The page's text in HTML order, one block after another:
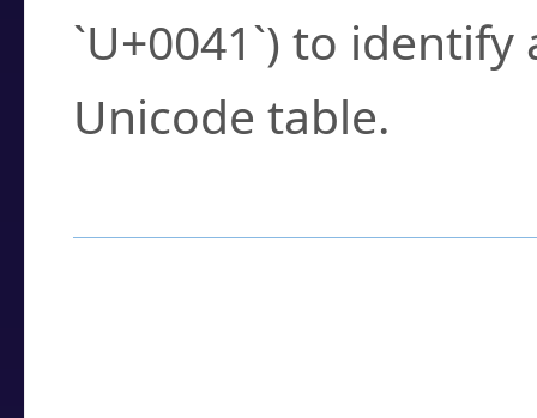
`U+0041`) to
Unicode table.